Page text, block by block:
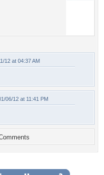
12 at 04:37 AM
06/12 at 11:41 PM